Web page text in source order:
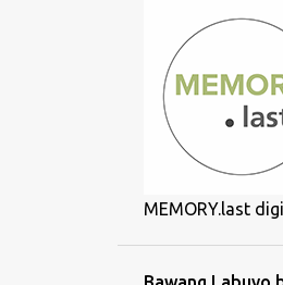
MEMORY.last